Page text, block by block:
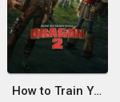
How to Train Your Dragon 2